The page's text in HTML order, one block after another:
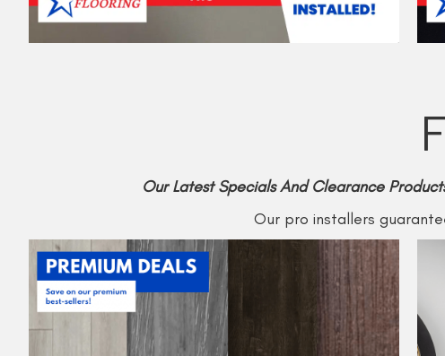
Our Latest Specials And Clearance
Our pro installers